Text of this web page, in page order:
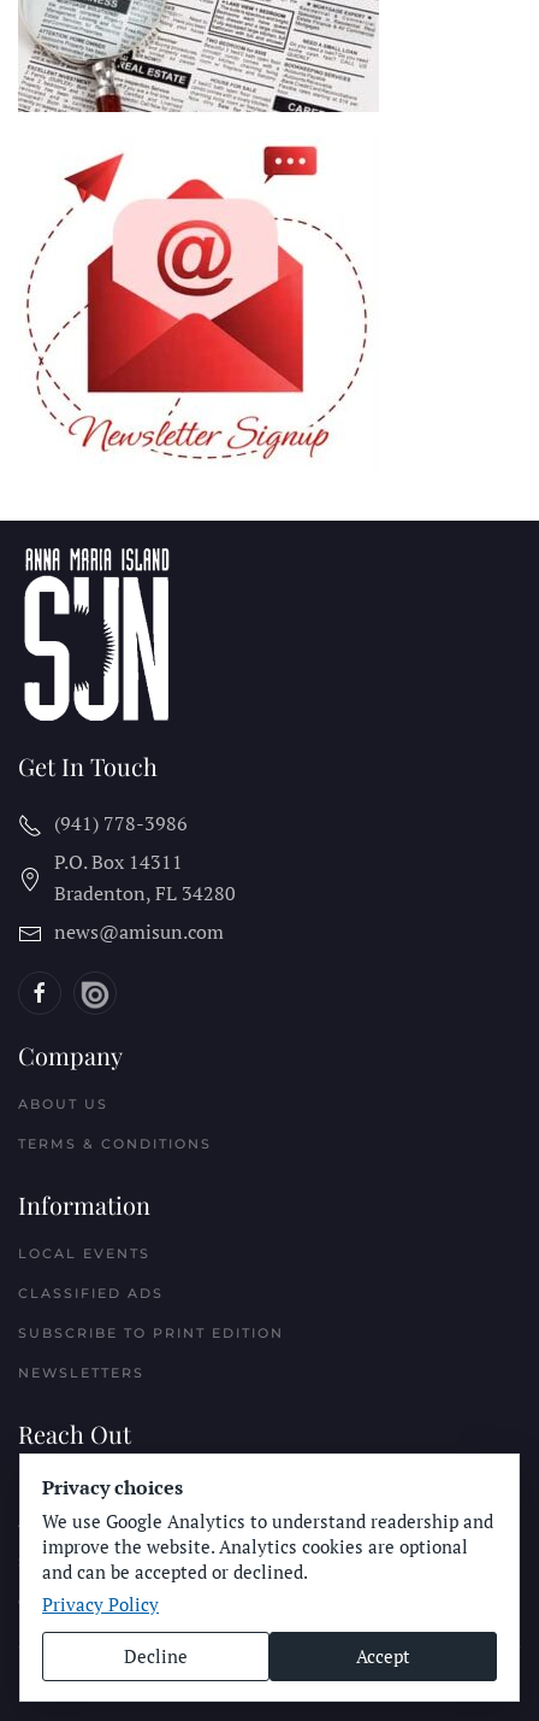
Get In Touch
(941) 778-3986
P.O. Box 14311
Bradenton, FL 34280
news@amisun.com
Company
ABOUT US
TERMS & CONDITIONS
Information
LOCAL EVENTS
CLASSIFIED ADS
SUBSCRIBE TO PRINT EDITION
NEWSLETTERS
Reach Out
PLACE A CLASSIFIED AD
ADVERTISE WITH THE SUN
SUBMIT NEWS
CONTACT THE SUN
© Longboard Communications 2025
Privacy choices
We use Google Analytics to understand readership and
improve the website. Analytics cookies are optional
and can be accepted or declined.
Privacy Policy
Decline Accept